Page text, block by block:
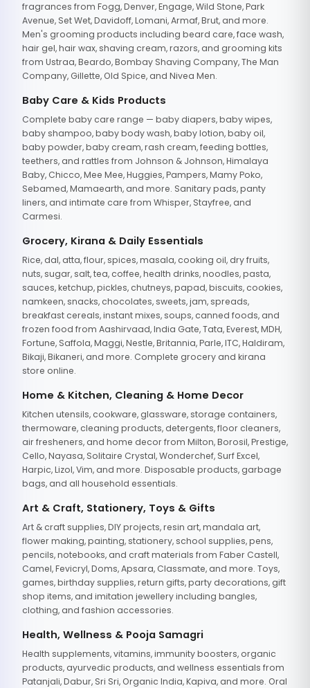
fragrances from Fogg, Denver, Engage, Wild Stone, Park
Avenue, Set Wet, Davidoff, Lomani, Armaf, Brut, and more.
Men's grooming products including beard care, face wash,
hair gel, hair wax, shaving cream, razors, and grooming kits
from Ustraa, Beardo, Bombay Shaving Company, The Man
Company, Gillette, Old Spice, and Nivea Men.
Baby Care & Kids Products
Complete baby care range — baby diapers, baby wipes,
baby shampoo, baby body wash, baby lotion, baby oil,
baby powder, baby cream, rash cream, feeding bottles,
teethers, and rattles from Johnson & Johnson, Himalaya
Baby, Chicco, Mee Mee, Huggies, Pampers, Mamy Poko,
Sebamed, Mamaearth, and more. Sanitary pads, panty
liners, and intimate care from Whisper, Stayfree, and
Carmesi.
Grocery, Kirana & Daily Essentials
Rice, dal, atta, flour, spices, masala, cooking oil, dry fruits,
nuts, sugar, salt, tea, coffee, health drinks, noodles, pasta,
sauces, ketchup, pickles, chutneys, papad, biscuits, cookies,
namkeen, snacks, chocolates, sweets, jam, spreads,
breakfast cereals, instant mixes, soups, canned foods, and
frozen food from Aashirvaad, India Gate, Tata, Everest, MDH,
Fortune, Saffola, Maggi, Nestle, Britannia, Parle, ITC, Haldiram,
Bikaji, Bikaneri, and more. Complete grocery and kirana
store online.
Home & Kitchen, Cleaning & Home Decor
Kitchen utensils, cookware, glassware, storage containers,
thermoware, cleaning products, detergents, floor cleaners,
air fresheners, and home decor from Milton, Borosil, Prestige,
Cello, Nayasa, Solitaire Crystal, Wonderchef, Surf Excel,
Harpic, Lizol, Vim, and more. Disposable products, garbage
bags, and all household essentials.
Art & Craft, Stationery, Toys & Gifts
Art & craft supplies, DIY projects, resin art, mandala art,
flower making, painting, stationery, school supplies, pens,
pencils, notebooks, and craft materials from Faber Castell,
Camel, Fevicryl, Doms, Apsara, Classmate, and more. Toys,
games, birthday supplies, return gifts, party decorations, gift
shop items, and imitation jewellery including bangles,
clothing, and fashion accessories.
Health, Wellness & Pooja Samagri
Health supplements, vitamins, immunity boosters, organic
products, ayurvedic products, and wellness essentials from
Patanjali, Dabur, Sri Sri, Organic India, Kapiva, and more. Oral